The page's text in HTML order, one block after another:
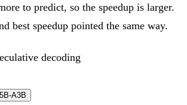
to predict, so the speedup is larger.
best speedup pointed the same way.
decoding
A3B